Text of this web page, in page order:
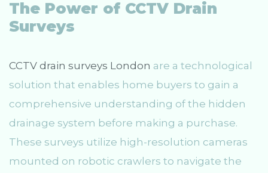
The Power of CCTV Drain
Surveys
CCTV drain surveys London are a technological
solution that enables home buyers to gain a
comprehensive understanding of the hidden
drainage system before making a purchase.
These surveys utilize high-resolution cameras
mounted on robotic crawlers to navigate the